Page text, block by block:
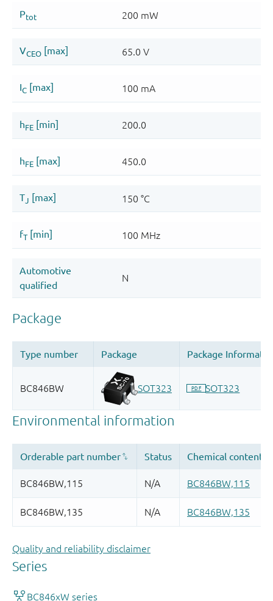
Quality and reliability disclaimer